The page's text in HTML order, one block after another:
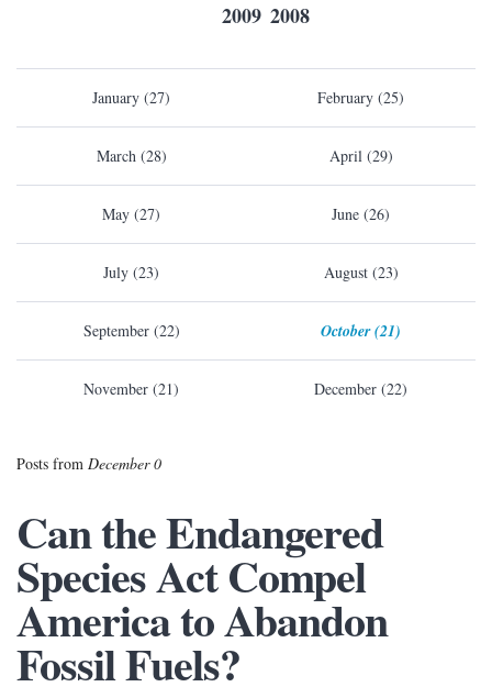
2009 2008
January (27) February (25)
March (28) April (29)
May (27) June (26)
July (23) August (23)
September (22) October (21)
November (21) December (22)
Posts from December 0
Can the Endangered
Species Act Compel
America to Abandon
Fossil Fuels?